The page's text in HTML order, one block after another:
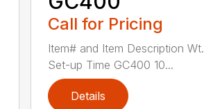
Call for Pricing
Item# and Item Description Wt.
Set-up Time GC400 10...
Details